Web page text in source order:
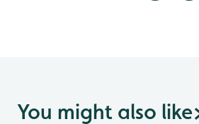
You might also like